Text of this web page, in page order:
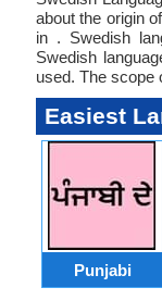
about the origin
in . Swedish
Swedish
used. The scope
Easiest
Punjabi